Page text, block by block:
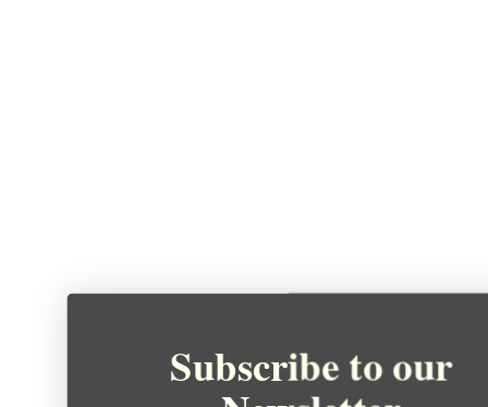
Subscribe to our